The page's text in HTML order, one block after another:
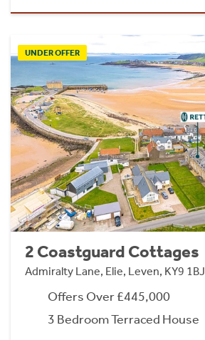
UNDER OFFER
2 Coastguard Cottages
Admiralty Lane, Elie, Leven, KY9 1BJ
Offers Over £445,000
3 Bedroom Terraced House